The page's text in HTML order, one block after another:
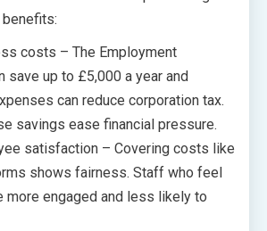
costs – The Employment
save up to £5,000 a year and
can reduce corporation tax.
savings ease financial pressure.
satisfaction – Covering costs like
shows fairness. Staff who feel
more engaged and less likely to